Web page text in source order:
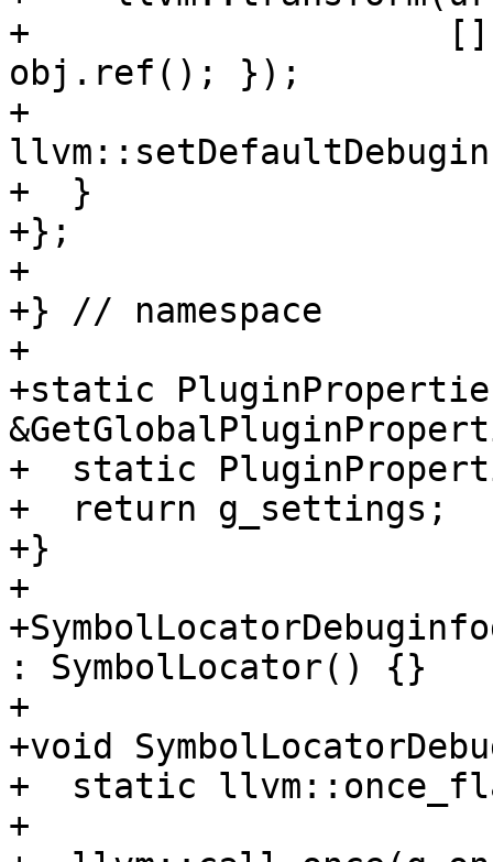
+
obj.ref(); });
+
+  }
+};
+
+} // namespace
+
+static
+  static
+  return g_settings;
+}
+
: SymbolLocator() {}
+
+void
+  static
+